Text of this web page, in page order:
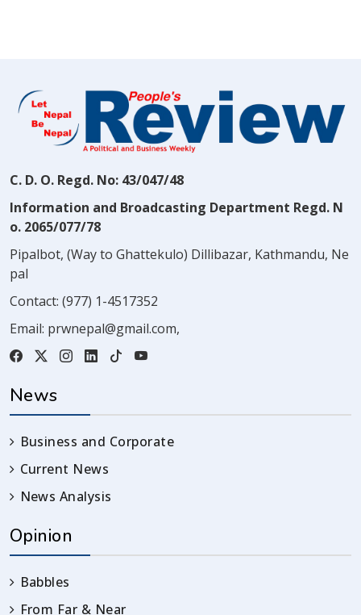
C. D. O. Regd. No: 43/047/48
Information and Broadcasting Department Regd. N
o. 2065/077/78
Pipalbot, (Way to Ghattekulo) Dillibazar, Kathmandu, Ne
pal
Contact: (977) 1-4517352
Email: prwnepal@gmail.com,
News
Business and Corporate
Current News
News Analysis
Opinion
Babbles
From Far & Near